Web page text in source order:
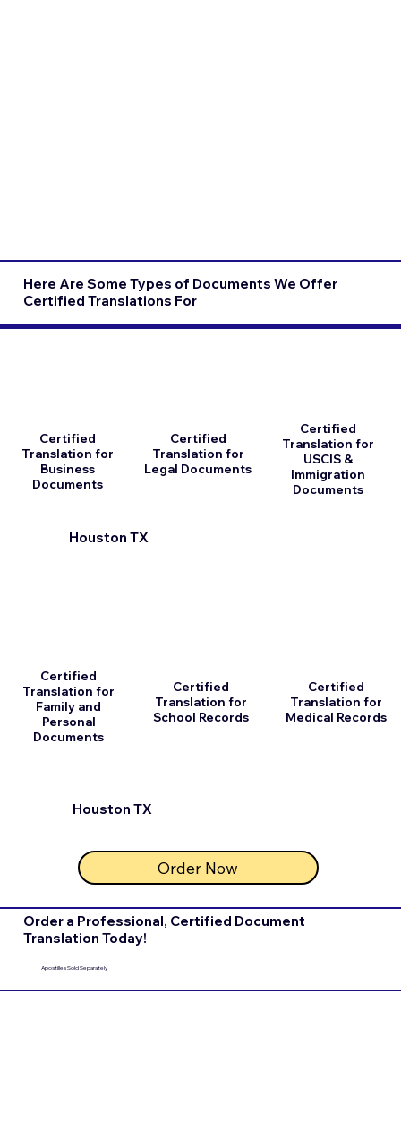
Here Are Some Types of Documents We Offer
Certified Translations For
Houston TX
Certified
Translation for
Business
Documents
Certified
Translation for
Family and
Personal
Documents
Certified
Translation for
Legal Documents
Certified
Translation for
School Records
Order Now
Houston TX
Certified
Translation for
USCIS &
Immigration
Documents
Certified
Translation for
Medical Records
Order a Professional, Certified Document
Translation Today!
Apostilles Sold Separately